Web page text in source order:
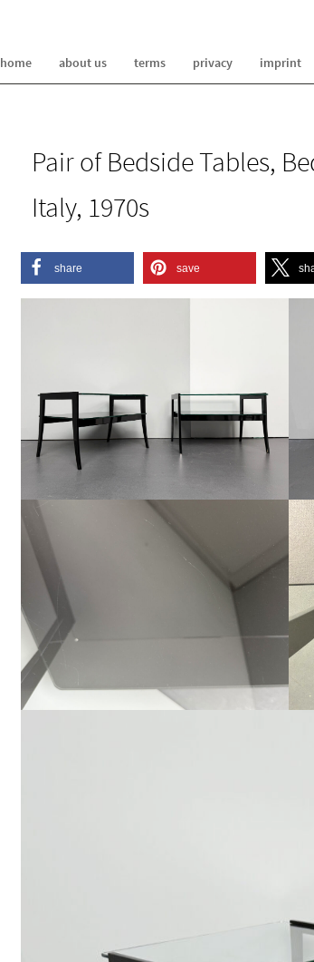
home about us terms privacy imprint
Pair of Bedside Tables,
Italy, 1970s
share save